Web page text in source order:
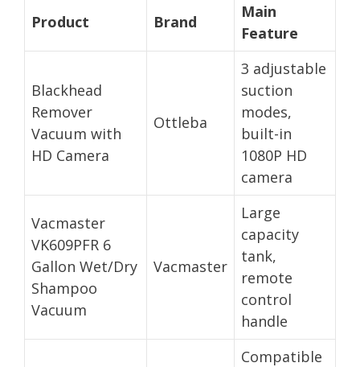
Product Brand
Main
Feature
Blackhead
Remover
Vacuum with
HD Camera
Ottleba
3 adjustable
suction
modes,
built-in
1080P HD
camera
Vacmaster
VK609PFR 6
Gallon Wet/Dry
Shampoo
Vacuum
Vacmaster
Large
capacity
tank,
remote
control
handle
Compatible